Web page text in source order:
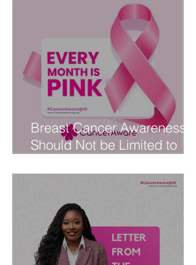
Breast Cancer Awareness
Should Not be Limited to